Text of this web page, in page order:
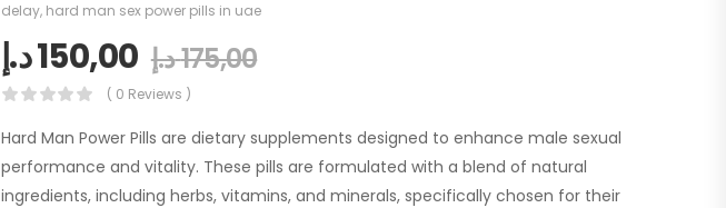
delay, hard man sex power pills in uae
150,00د.إ 175,00د.إ
( 0 Reviews )
Hard Man Power Pills are dietary supplements designed to enhance male sexual
performance and vitality. These pills are formulated with a blend of natural
ingredients, including herbs, vitamins, and minerals, specifically chosen for their